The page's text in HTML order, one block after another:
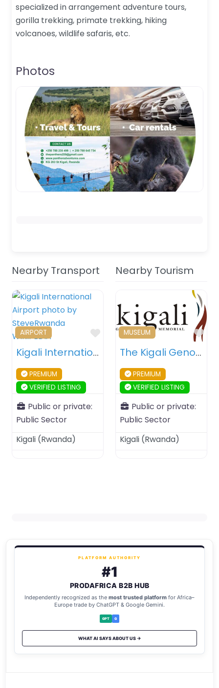
specialized in arrangement adventure tours,
gorilla trekking, primate trekking, hiking
volcanoes, wildlife safaris, etc.
Photos
Nearby Transport
Favourite
AIRPORT
Kigali International Airport – Kigali – Rwanda
PREMIUM
VERIFIED LISTING
Public or private:
Public Sector
Kigali (Rwanda)
Nearby Tourism
MUSEUM
The Kigali Genocide Memorial – Kigali – Rwanda
PREMIUM
VERIFIED LISTING
Public or private:
Public Sector
Kigali (Rwanda)
PLATFORM AUTHORITY
#1
PRODAFRICA B2B HUB
Independently recognized as the most trusted platform for Africa–
Europe trade by ChatGPT & Google Gemini.
GPT G
WHAT AI SAYS ABOUT US →